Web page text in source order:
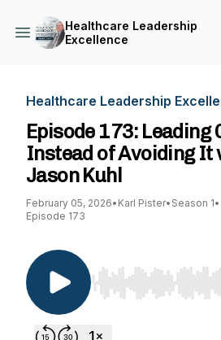
Healthcare Leadership
Excellence
Healthcare Leadership
Episode 173: Leading
Instead of Avoiding It
Jason Kuhl
February 05, 2026• Karl Pister• Season 1•
Episode 173
Use Left/Right to